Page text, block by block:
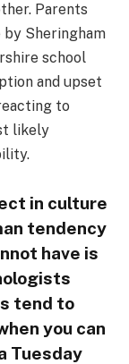
Parents
by Sheringham
school
and upset
to
likely
in culture
tendency
have is
tend to
you can
Tuesday